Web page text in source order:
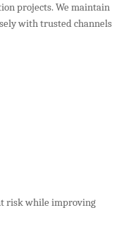
projects. We maintain
with trusted channels
risk while improving